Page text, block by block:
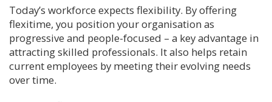
Today’s workforce expects flexibility. By offering
flexitime, you position your organisation as
progressive and people-focused – a key advantage in
attracting skilled professionals. It also helps retain
current employees by meeting their evolving needs
over time.